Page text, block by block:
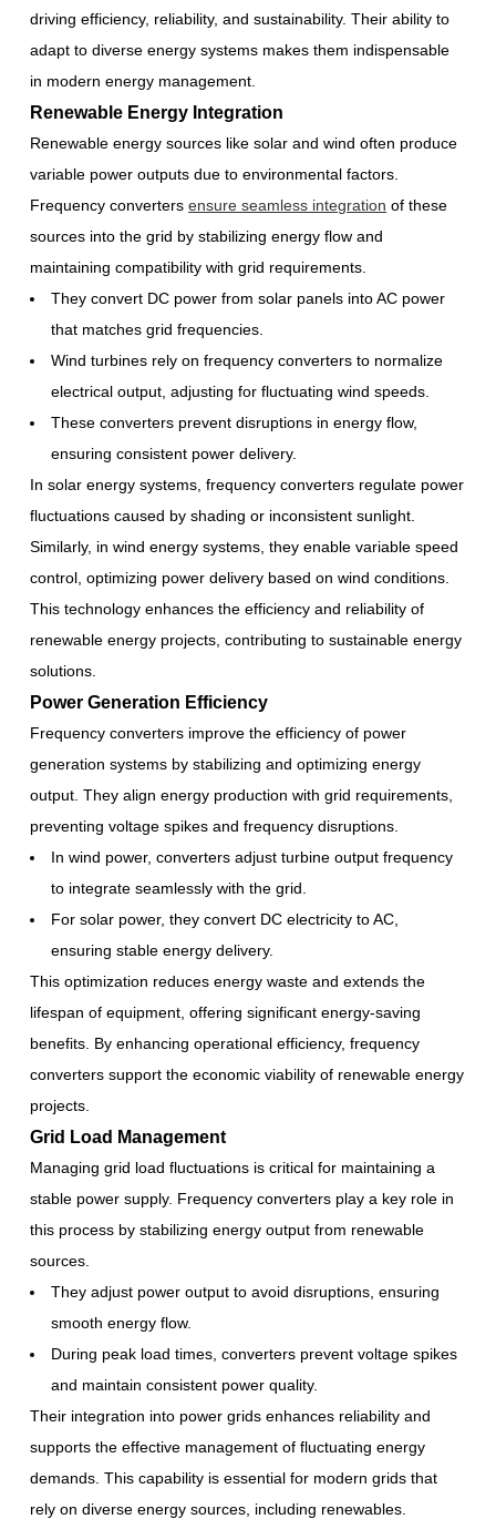
driving efficiency, reliability, and sustainability. Their ability to
adapt to diverse energy systems makes them indispensable
in modern energy management.
Renewable Energy Integration
Renewable energy sources like solar and wind often produce
variable power outputs due to environmental factors.
Frequency convertersensure seamless integration of these
sources into the grid by stabilizing energy flow and
maintaining compatibility with grid requirements.
They convert DC power from solar panels into AC power
that matches grid frequencies.
Wind turbines rely on frequency converters to normalize
electrical output, adjusting for fluctuating wind speeds.
These converters prevent disruptions in energy flow,
ensuring consistent power delivery.
In solar energy systems, frequency converters regulate power
fluctuations caused by shading or inconsistent sunlight.
Similarly, in wind energy systems, they enable variable speed
control, optimizing power delivery based on wind conditions.
This technology enhances the efficiency and reliability of
renewable energy projects, contributing to sustainable energy
solutions.
Power Generation Efficiency
Frequency converters improve the efficiency of power
generation systems by stabilizing and optimizing energy
output. They align energy production with grid requirements,
preventing voltage spikes and frequency disruptions.
In wind power, converters adjust turbine output frequency
to integrate seamlessly with the grid.
For solar power, they convert DC electricity to AC,
ensuring stable energy delivery.
This optimization reduces energy waste and extends the
lifespan of equipment, offering significant energy-saving
benefits. By enhancing operational efficiency, frequency
converters support the economic viability of renewable energy
projects.
Grid Load Management
Managing grid load fluctuations is critical for maintaining a
stable power supply. Frequency converters play a key role in
this process by stabilizing energy output from renewable
sources.
They adjust power output to avoid disruptions, ensuring
smooth energy flow.
During peak load times, converters prevent voltage spikes
and maintain consistent power quality.
Their integration into power grids enhances reliability and
supports the effective management of fluctuating energy
demands. This capability is essential for modern grids that
rely on diverse energy sources, including renewables.